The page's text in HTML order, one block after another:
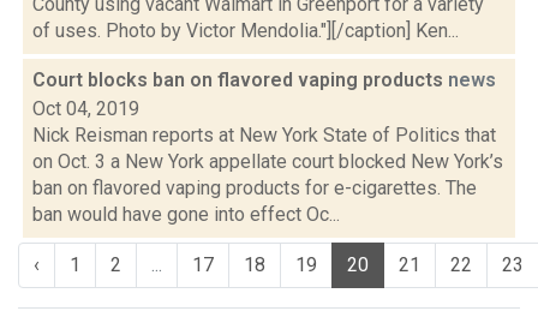
of uses. Photo by Victor Mendolia."][/caption] Ken...
Court blocks ban on flavored vaping products news
Oct 04, 2019
Nick Reisman reports at New York State of Politics that
on Oct. 3 a New York appellate court blocked New York’s
ban on flavored vaping products for e-cigarettes. The
ban would have gone into effect Oc...
‹ 1 2 ... 17 18 19 20 21 22 23